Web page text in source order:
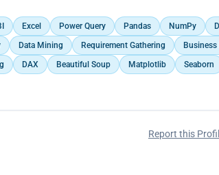
Excel Power Query Pandas NumPy
Data Mining Requirement Gathering
DAX Beautiful Soup Matplotlib Seaborn
Report this